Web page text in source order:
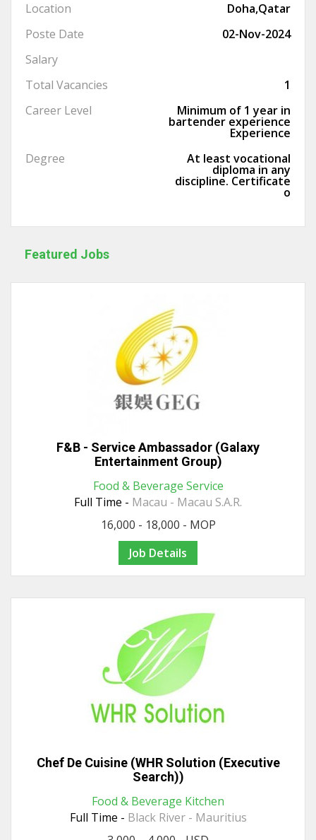
Location
Doha,Qatar
Poste Date
02-Nov-2024
Salary
Total Vacancies
1
Career Level
Minimum of 1 year in
bartender experience
Experience
Degree
At least vocational
diploma in any
discipline. Certificate
o
Featured Jobs
F&B - Service Ambassador (Galaxy
Entertainment Group)
Food & Beverage Service
Full Time - Macau - Macau S.A.R.
16,000 - 18,000 - MOP
Job Details
Chef De Cuisine (WHR Solution (Executive
Search))
Food & Beverage Kitchen
Full Time - Black River - Mauritius